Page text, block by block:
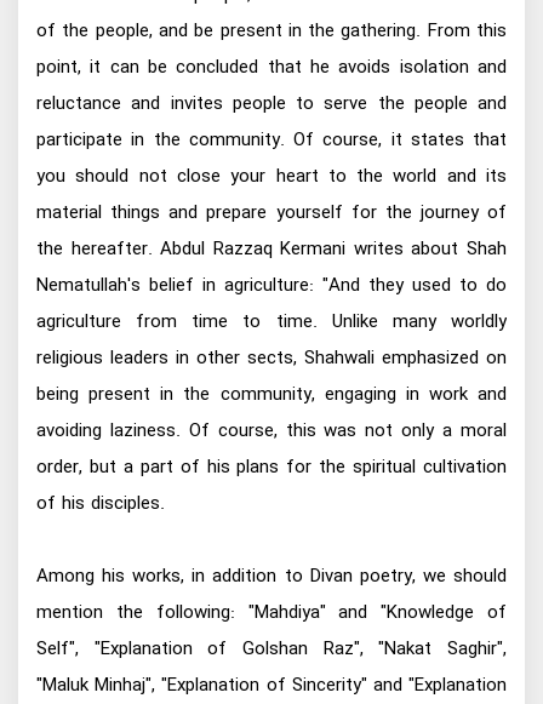
of the people, and be present in the gathering. From this
point, it can be concluded that he avoids isolation and
reluctance and invites people to serve the people and
participate in the community. Of course, it states that
you should not close your heart to the world and its
material things and prepare yourself for the journey of
the hereafter. Abdul Razzaq Kermani writes about Shah
Nematullah's belief in agriculture: "And they used to do
agriculture from time to time. Unlike many worldly
religious leaders in other sects, Shahwali emphasized on
being present in the community, engaging in work and
avoiding laziness. Of course, this was not only a moral
order, but a part of his plans for the spiritual cultivation
of his disciples.
Among his works, in addition to Divan poetry, we should
mention the following: "Mahdiya" and "Knowledge of
Self", "Explanation of Golshan Raz", "Nakat Saghir",
"Maluk Minhaj", "Explanation of Sincerity" and "Explanation